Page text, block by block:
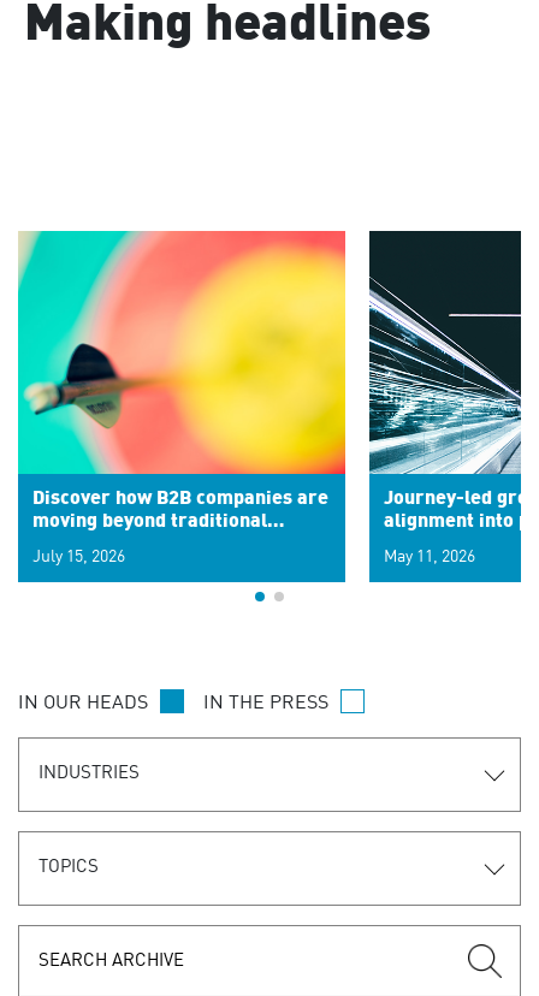
Making headlines
Discover how B2B companies are
moving beyond traditional
signals for hyper-personalized
customer experiences. Learn the
July 15, 2026
Journey-led
alignment into
May 11, 2026
IN OUR HEADS IN THE PRESS
INDUSTRIES
TOPICS